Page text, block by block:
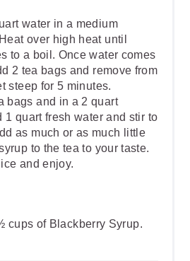
water in a medium
over high heat until
to a boil. Once water comes
2 tea bags and remove from
steep for 5 minutes.
bags and in a 2 quart
1 quart fresh water and stir to
as much or as much little
to the tea to your taste.
and enjoy.
cups of Blackberry Syrup.